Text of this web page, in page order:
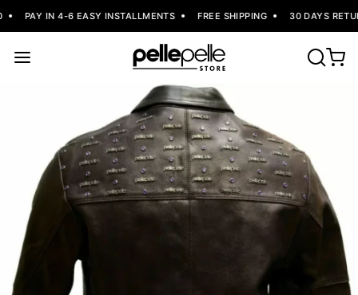
PAY IN 4-6 EASY INSTALLMENTS FREE SHIPPING 30 DAYS